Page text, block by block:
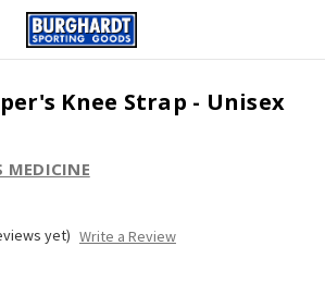
Knee Strap - Unisex
MEDICINE
yet) Write a Review